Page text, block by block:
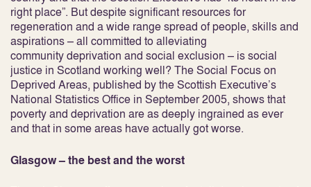
right place”. But despite significant resources for
regeneration and a wide range spread of people, skills and
aspirations – all committed to alleviating
community deprivation and social exclusion – is social
justice in Scotland working well? The Social Focus on
Deprived Areas, published by the Scottish Executive’s
National Statistics Office in September 2005, shows that
poverty and deprivation are as deeply ingrained as ever
and that in some areas have actually got worse.
Glasgow – the best and the worst